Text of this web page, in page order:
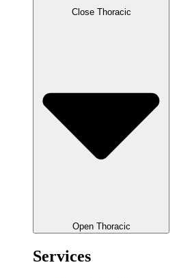
Close Thoracic
Open Thoracic
Services